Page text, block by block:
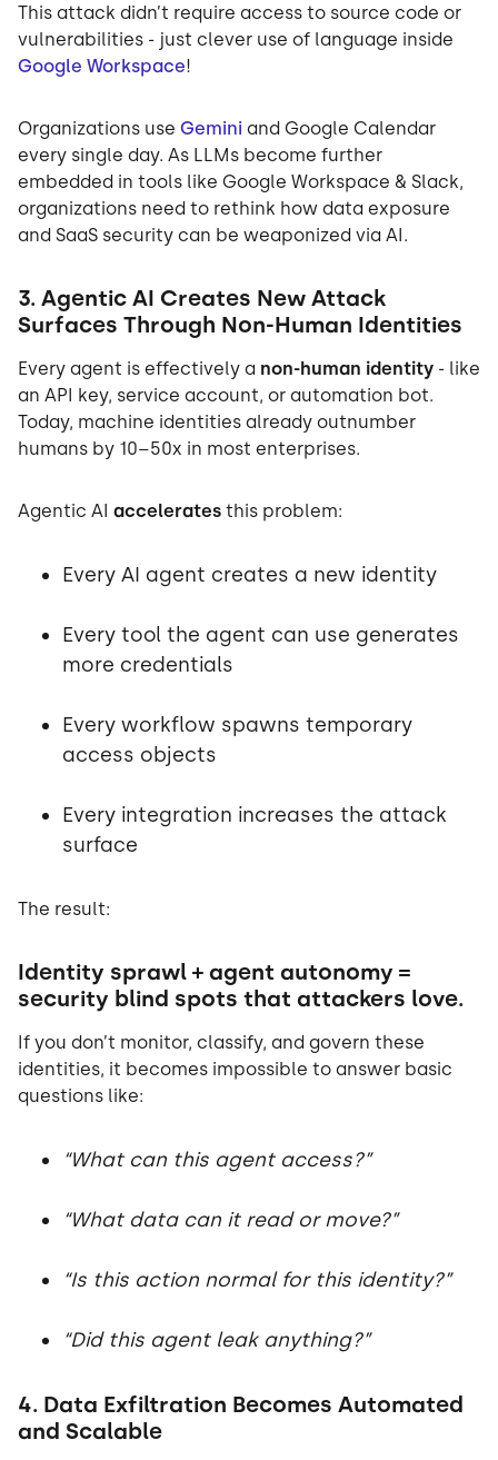
This attack didn’t require access to source code or
vulnerabilities - just clever use of language inside
Google Workspace!
Organizations use Gemini and Google Calendar
every single day. As LLMs become further
embedded in tools like Google Workspace & Slack,
organizations need to rethink how data exposure
and SaaS security can be weaponized via AI.
3. Agentic AI Creates New Attack
Surfaces Through Non-Human Identities
Every agent is effectively a non-human identity - like
an API key, service account, or automation bot.
Today, machine identities already outnumber
humans by 10–50x in most enterprises.
Agentic AI accelerates this problem:
Every AI agent creates a new identity
Every tool the agent can use generates
more credentials
Every workflow spawns temporary
access objects
Every integration increases the attack
surface
The result:
Identity sprawl + agent autonomy =
security blind spots that attackers love.
If you don’t monitor, classify, and govern these
identities, it becomes impossible to answer basic
questions like:
“What can this agent access?”
“What data can it read or move?”
“Is this action normal for this identity?”
“Did this agent leak anything?”
4. Data Exfiltration Becomes Automated
and Scalable